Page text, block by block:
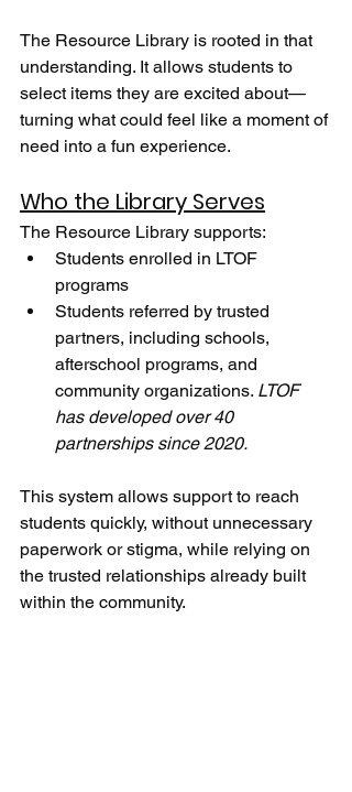
The Resource Library is rooted in that
understanding. It allows students to
select items they are excited about—
turning what could feel like a moment of
need into a fun experience.
Who the Library Serves
The Resource Library supports:
Students enrolled in LTOF
programs
Students referred by trusted
partners, including schools,
afterschool programs, and
community organizations. LTOF
has developed over 40
partnerships since 2020.
This system allows support to reach
students quickly, without unnecessary
paperwork or stigma, while relying on
the trusted relationships already built
within the community.